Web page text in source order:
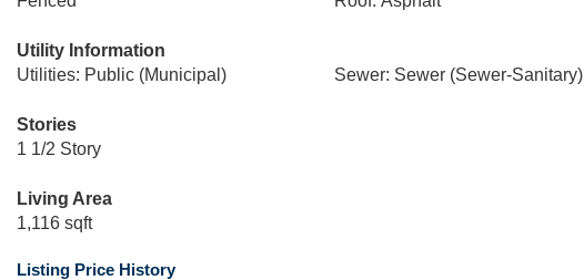
Utility Information
Utilities: Public (Municipal)
Sewer: Sewer (Sewer-Sanitary)
Stories
1 1/2 Story
Living Area
1,116 sqft
Listing Price History